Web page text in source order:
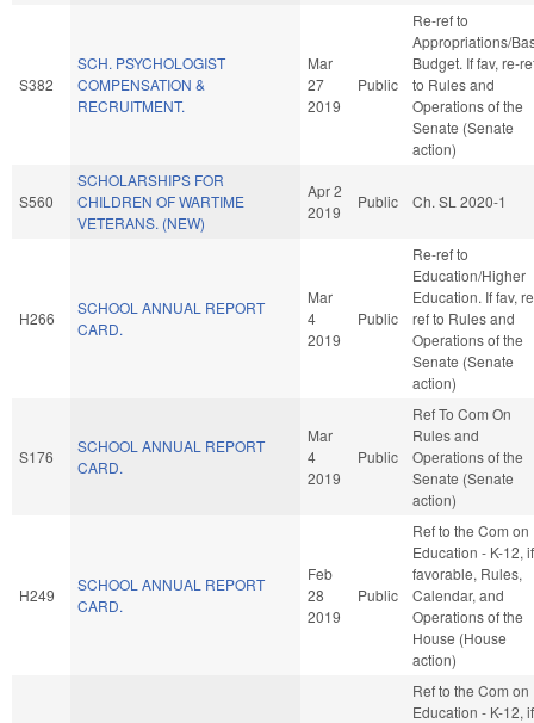
S382
SCH. PSYCHOLOGIST
COMPENSATION &
RECRUITMENT.
Mar
27
2019
Public
Re-ref to
Appropriations/
Budget. If fav, re-
to Rules and
Operations of the
Senate (Senate
action)
S560
SCHOLARSHIPS FOR
CHILDREN OF WARTIME
VETERANS. (NEW)
Apr 2
2019
Public Ch. SL 2020-1
H266
SCHOOL ANNUAL REPORT
CARD.
Mar
4
2019
Public
Re-ref to
Education/Higher
Education. If fav,
ref to Rules and
Operations of the
Senate (Senate
action)
S176
SCHOOL ANNUAL REPORT
CARD.
Mar
4
2019
Public
Ref To Com On
Rules and
Operations of the
Senate (Senate
action)
H249
SCHOOL ANNUAL REPORT
CARD.
Feb
28
2019
Public
Ref to the Com on
Education - K-12, if
favorable, Rules,
Calendar, and
Operations of the
House (House
action)
Ref to the Com on
Education - K-12, if